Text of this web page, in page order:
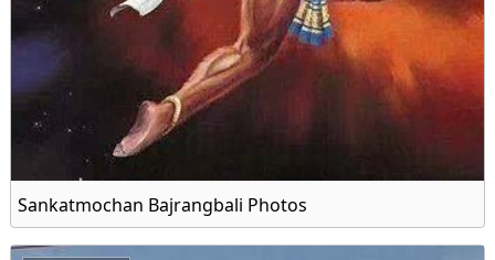
Sankatmochan Bajrangbali Photos